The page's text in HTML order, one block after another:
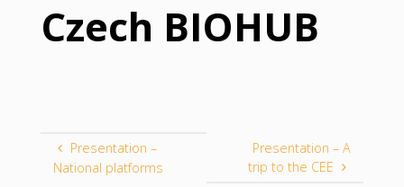
Czech BIOHUB
Presentation –
National platforms
Presentation – A
trip to the CEE